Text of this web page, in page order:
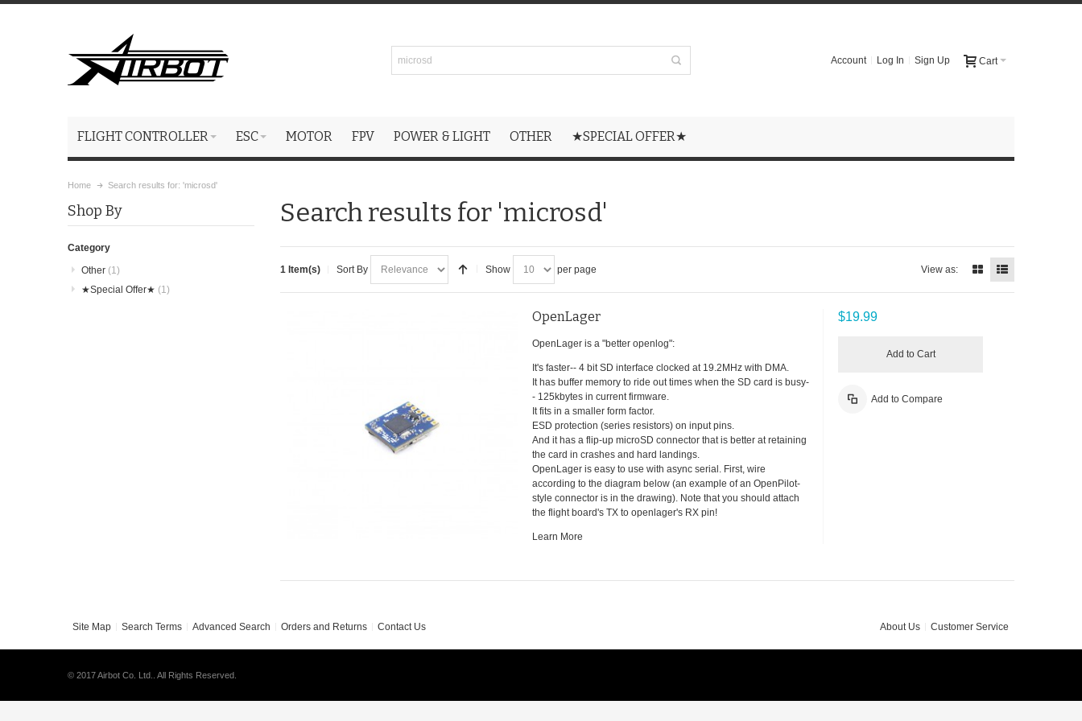
Cart
Account Log In Sign Up
FLIGHT CONTROLLER ESC MOTOR FPV POWER & LIGHT OTHER ★SPECIAL OFFER★
Home Search results for: 'microsd'
Search results for 'microsd'
1 Item(s) Sort By Show per page View as:
OpenLager
OpenLager is a "better openlog":
It's faster-- 4 bit SD interface clocked at 19.2MHz with DMA.
It has buffer memory to ride out times when the SD card is busy-
- 125kbytes in current firmware.
It fits in a smaller form factor.
ESD protection (series resistors) on input pins.
And it has a flip-up microSD connector that is better at retaining
the card in crashes and hard landings.
OpenLager is easy to use with async serial. First, wire
according to the diagram below (an example of an OpenPilot-
style connector is in the drawing). Note that you should attach
the flight board's TX to openlager's RX pin!
Learn More
$19.99
Add to Cart
Add to Compare
Shop By
Category
Other (1)
★Special Offer★ (1)
Site Map Search Terms Advanced Search Orders and Returns Contact Us About Us Customer Service
© 2017 Airbot Co. Ltd.. All Rights Reserved.